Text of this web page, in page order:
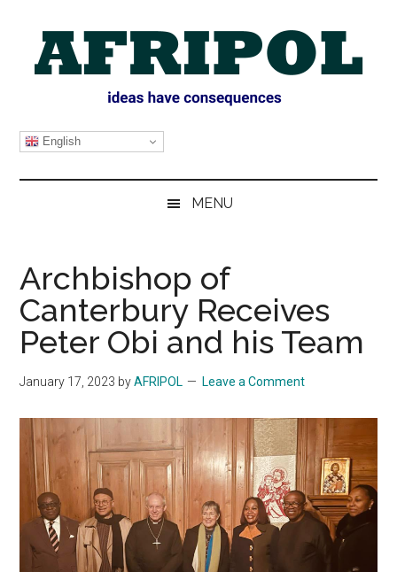
content
secondary
primary
sidebar
AFRIPOL
English
MENU
Archbishop of
Canterbury Receives
Peter Obi and his Team
January 17, 2023 byAFRIPOL Leave a Comment